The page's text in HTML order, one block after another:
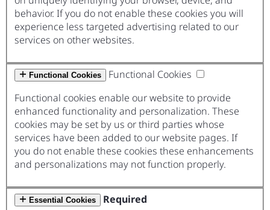
behavior. If you do not enable these cookies you will
experience less targeted advertising related to our
services on other websites.
Functional Cookies
Functional Cookies
Functional cookies enable our website to provide
enhanced functionality and personalization. These
cookies may be set by us or third parties whose
services have been added to our website pages. If
you do not enable these cookies these enhancements
and personalizations may not function properly.
Essential Cookies
Required